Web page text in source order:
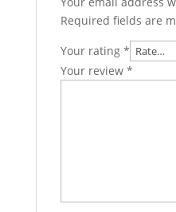
Required fields are
Your rating *
Your review *